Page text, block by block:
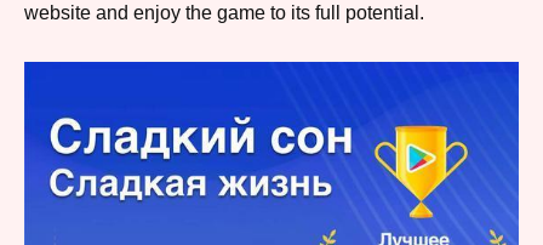
website and enjoy the game to its full potential.